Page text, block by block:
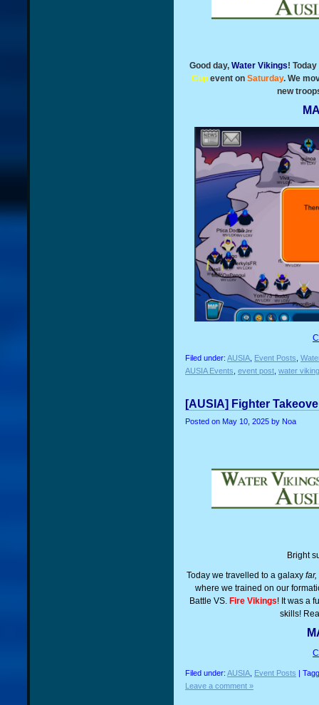
Good day, Water Vikings!
Cupevent on Saturday. We
new
Filed under: AUSIA Event Posts
AUSIA Events event post water
[AUSIA] Fighter
Posted on May 10, 2025 by Noa
Bright
Today we travelled to a galaxy
where we trained on our
Battle VS. Fire Vikings! It was a
skills!
Filed under: AUSIA Event Posts |
Leave a comment »